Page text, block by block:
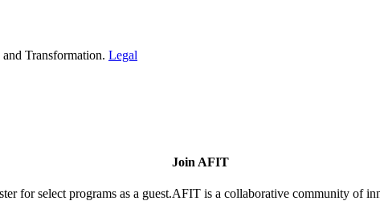
Transformation. Legal
for select programs as a guest.
Join AFIT
AFIT is a collaborative community of